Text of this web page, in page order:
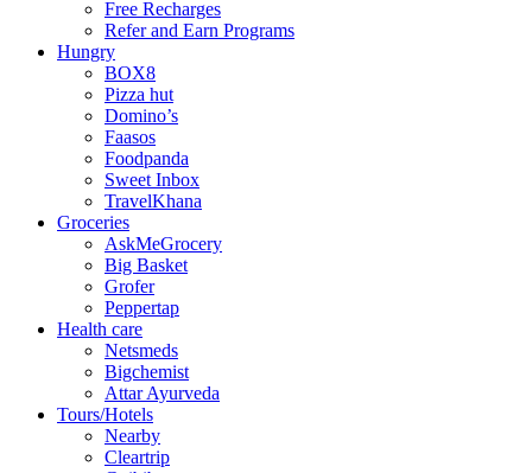
Free Recharges
Refer and Earn Programs
Hungry
BOX8
Pizza hut
Domino’s
Faasos
Foodpanda
Sweet Inbox
TravelKhana
Groceries
AskMeGrocery
Big Basket
Grofer
Peppertap
Health care
Netsmeds
Bigchemist
Attar Ayurveda
Tours/Hotels
Nearby
Cleartrip